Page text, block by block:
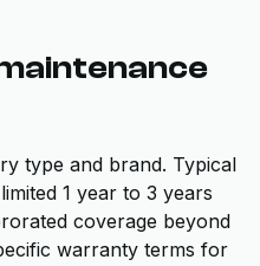
type and brand. Typical
1 year to 3 years
coverage beyond
warranty terms for